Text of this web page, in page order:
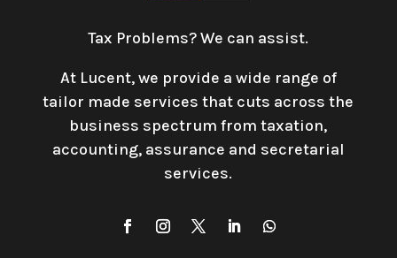
Tax Problems? We can assist.
At Lucent, we provide a wide range of
tailor made services that cuts across the
business spectrum from taxation,
accounting, assurance and secretarial
services.